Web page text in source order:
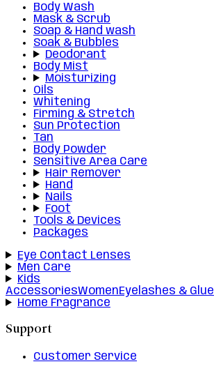
Body Wash
Mask & Scrub
Soap & Hand wash
Soak & Bubbles
Deodorant
Body Mist
Moisturizing
Oils
Whitening
Firming & Stretch
Sun Protection
Tan
Body Powder
Sensitive Area Care
Hair Remover
Hand
Nails
Foot
Tools & Devices
Packages
Eye Contact Lenses
Men Care
Kids
AccessoriesWomenEyelashes & Glue
Home Fragrance
Support
Customer Service